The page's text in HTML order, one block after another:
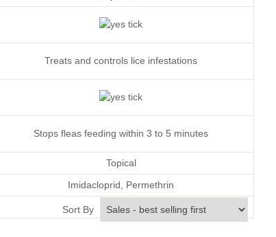
Treats and controls lice infestations
Stops fleas feeding within 3 to 5 minutes
Topical
Imidacloprid
Permethrin
Monthly
Sort By